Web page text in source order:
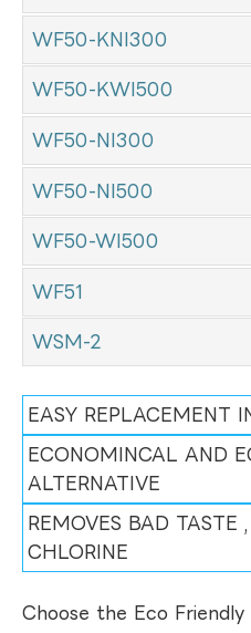
WF50-KNI300
WF50-KWI500
WF50-NI300
WF50-NI500
WF50-WI500
WF51
WSM-2
EASY REPLACEMENT
ECONOMINCAL AND
ALTERNATIVE
REMOVES BAD TASTE
CHLORINE
Choose the Eco